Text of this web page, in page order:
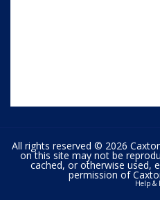
All rights reserved © 2026
on this site may not be
cached, or otherwise used,
permission of
Help &